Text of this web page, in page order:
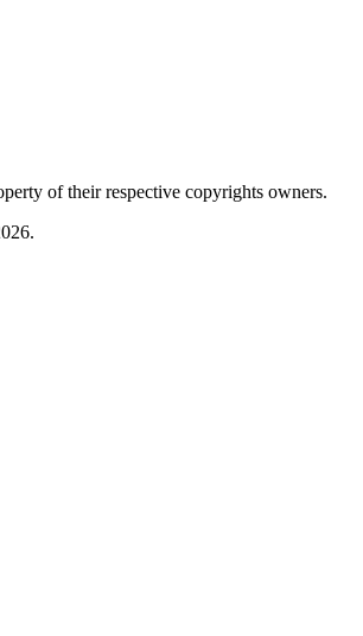
of their respective copyrights owners.